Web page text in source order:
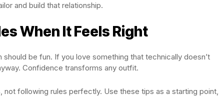
and build that relationship.
When It Feels Right
be fun. If you love something that technically doesn’t
Confidence transforms any outfit.
not following rules perfectly. Use these tips as a starting point,